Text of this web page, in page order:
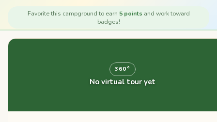
Favorite this campground to earn 5 points and work toward
badges!
360°
No virtual tour yet